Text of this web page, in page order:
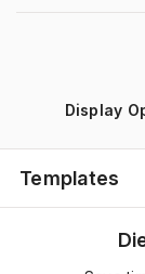
Display
Templates